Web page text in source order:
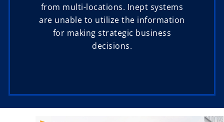
from multi-locations. Inept systems
are unable to utilize the information
for making strategic business
decisions.